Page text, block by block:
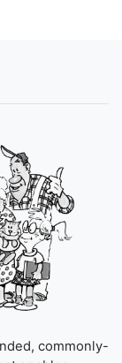
commonly-